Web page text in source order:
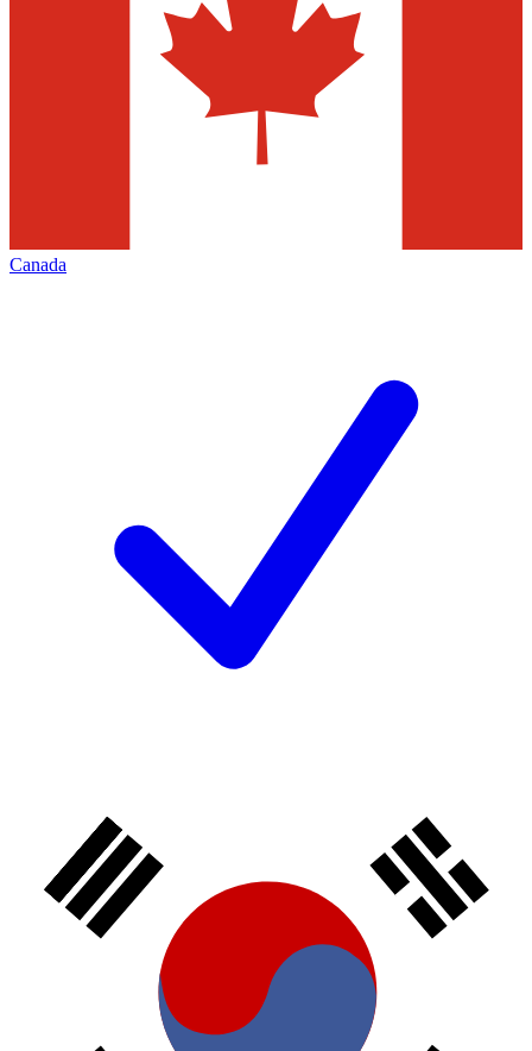
Canada